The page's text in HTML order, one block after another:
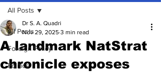
All Posts
Foreign Policy
Politics
All Posts
A landmark NatStrat
chronicle exposes
Dr S. A. Quadri
Nov 29, 2025 3 min read